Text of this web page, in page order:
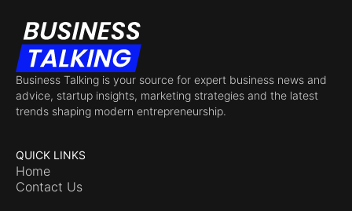
Business Talking is your source for expert business news and
advice, startup insights, marketing strategies and the latest
trends shaping modern entrepreneurship.
QUICK LINKS
Home
Contact Us